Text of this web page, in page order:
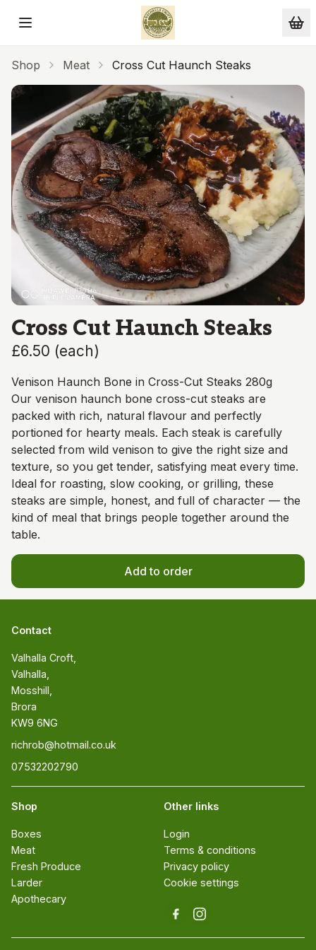
Skip to main content
Shop Meat Cross Cut Haunch Steaks
Cross Cut Haunch Steaks
£6.50 (each)
Venison Haunch Bone in Cross-Cut Steaks 280g
Our venison haunch bone cross-cut steaks are
packed with rich, natural flavour and perfectly
portioned for hearty meals. Each steak is carefully
selected from wild venison to give the right size and
texture, so you get tender, satisfying meat every time.
Ideal for roasting, slow cooking, or grilling, these
steaks are simple, honest, and full of character — the
kind of meal that brings people together around the
table.
Add to order
Contact
Valhalla Croft,
Valhalla,
Mosshill,
Brora
KW9 6NG
richrob@hotmail.co.uk
07532202790
Shop
Boxes
Meat
Fresh Produce
Larder
Apothecary
Other links
Login
Terms & conditions
Privacy policy
Cookie settings